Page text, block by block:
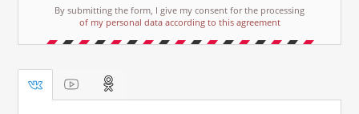
By submitting the form, I give my consent for the processing
of my personal data according to this agreement